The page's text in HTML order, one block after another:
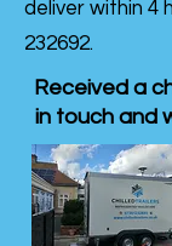
deliver within 4
232692.
Received a
in touch and